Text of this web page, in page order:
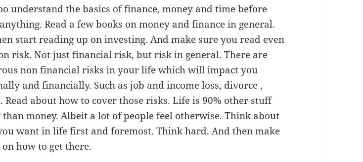
understand the basics of finance, money and time before
Read a few books on money and finance in general.
start reading up on investing. And make sure you read even
risk. Not just financial risk, but risk in general. There are
non financial risks in your life which will impact you
and financially. Such as job and income loss, divorce ,
Read about how to cover those risks. Life is 90% other stuff
money. Albeit a lot of people feel otherwise. Think about
want in life first and foremost. Think hard. And then make
how to get there.